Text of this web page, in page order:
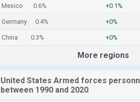
Mexico 0.6% +0.1%
Germany 0.4% +0%
China 0.3% +0%
More regions
United States Armed forces
between 1990 and 2020